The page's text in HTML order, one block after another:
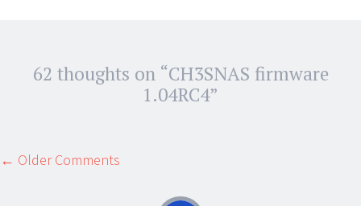
Post
navigation
62 thoughts on “CH3SNAS firmware
1.04RC4”
Comment
navigation
← Older Comments